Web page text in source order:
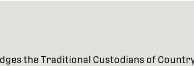
the Traditional Custodians of